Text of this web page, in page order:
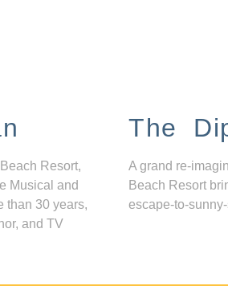
Resort,
Musical and
than 30 years,
and TV
The
A grand re-
Beach Resort
escape-to-